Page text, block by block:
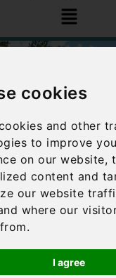
cookies
and other
to improve
on our website,
content and
our website
where our
I agree